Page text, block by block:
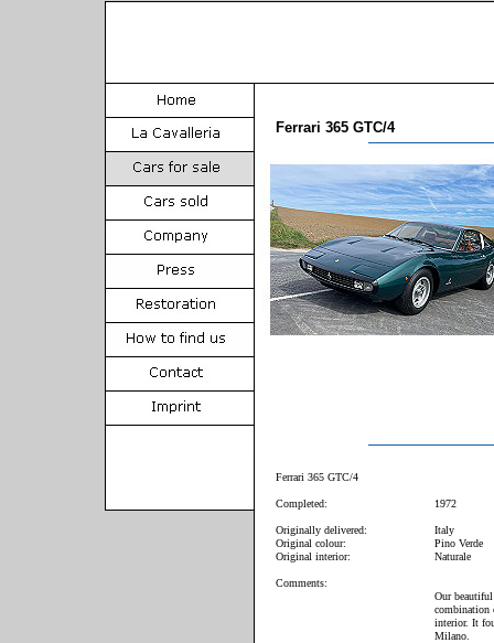
Ferrari 365 GTC/4
Ferrari 365 GTC/4
Completed: 1972
Originally delivered:
Italy
Original colour:
Pino Verde
Original interior:
Naturale
Comments:
Our
combination
interior. It
Milano.